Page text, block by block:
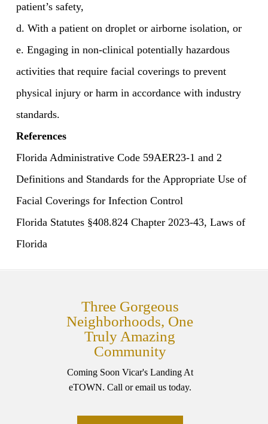
patient’s safety,
d. With a patient on droplet or airborne isolation, or
e. Engaging in non-clinical potentially hazardous
activities that require facial coverings to prevent
physical injury or harm in accordance with industry
standards.
References
Florida Administrative Code 59AER23-1 and 2
Definitions and Standards for the Appropriate Use of
Facial Coverings for Infection Control
Florida Statutes §408.824 Chapter 2023-43, Laws of
Florida
Three Gorgeous
Neighborhoods, One
Truly Amazing
Community
Coming Soon Vicar's Landing At
eTOWN. Call or email us today.